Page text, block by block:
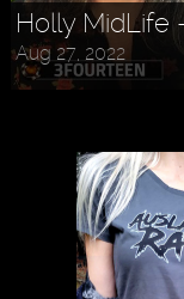
Holly MidLife
Aug 27, 2022